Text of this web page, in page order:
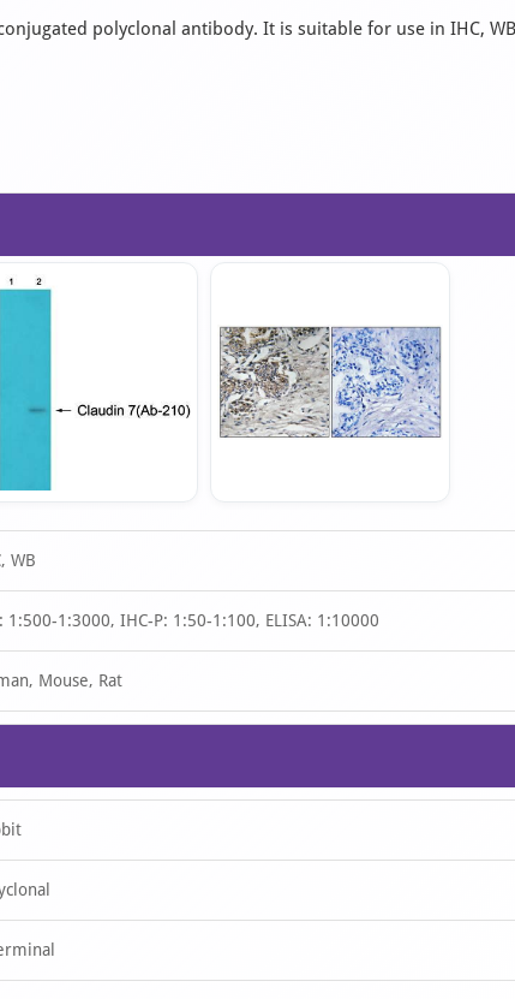
polyclonal antibody. It is suitable for use in IHC,
WB
1:500-1:3000, IHC-P: 1:50-1:100, ELISA: 1:10000
Mouse, Rat